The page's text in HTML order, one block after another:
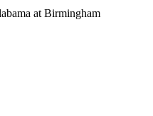
at Birmingham